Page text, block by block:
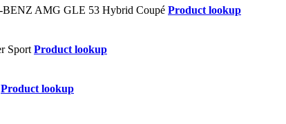
Product lookup
Product lookup
Product lookup